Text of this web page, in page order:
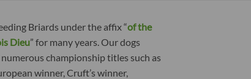
Briards under the affix “of the
Dieu” for many years. Our dogs
championship titles such as
winner, Cruft’s winner,